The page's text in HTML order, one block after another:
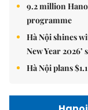
9.2 million
programme
Hà Nội shines
New Year 2026’
Hà Nội plans